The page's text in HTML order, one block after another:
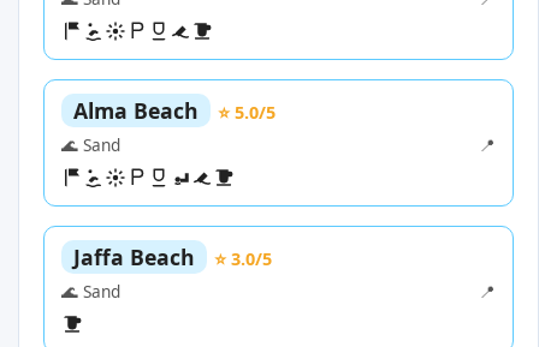
Alma Beach
⭐ 5.0/5
🌊 Sand
📍
Jaffa Beach
⭐ 3.0/5
🌊 Sand
📍